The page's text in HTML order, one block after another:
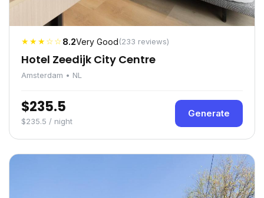
★★★☆☆8.2Very Good(233 reviews)
Hotel Zeedijk City Centre
Amsterdam • NL
$235.5
$235.5 / night
Generate